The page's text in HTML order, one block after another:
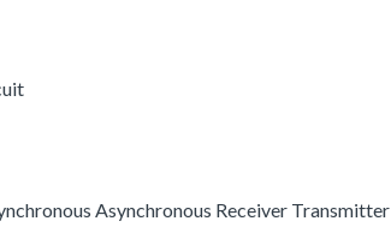
Asynchronous Receiver Transmitter